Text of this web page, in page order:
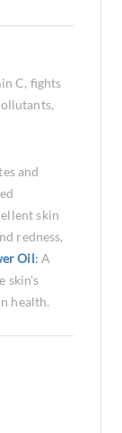
C, fights
and
skin
redness,
Oil: A
skin's
health.